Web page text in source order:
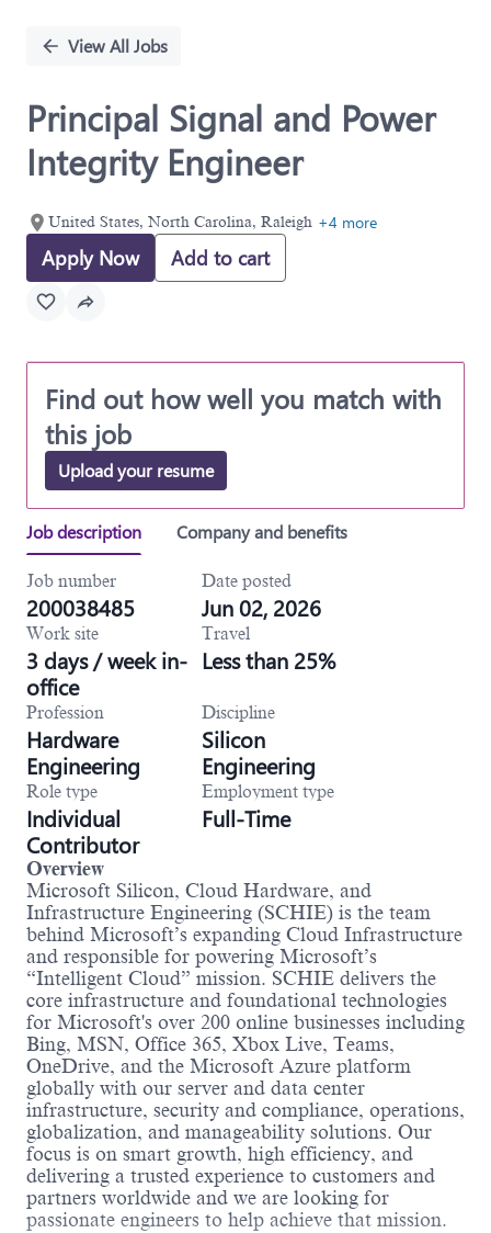
PositionView All Jobs
Principal Signal and Power
Integrity Engineer
United States, North Carolina, Raleigh +4 more
Apply Now Add to cart
Find out how well you match with
this job
Upload your resume
Job description Company and benefits
Job number
200038485
Date posted
Jun 02, 2026
Work site
3 days / week in-
office
Travel
Less than 25%
Profession
Hardware
Engineering
Discipline
Silicon
Engineering
Role type
Individual
Contributor
Employment type
Full-Time
Overview
Microsoft Silicon, Cloud Hardware, and
Infrastructure Engineering (SCHIE) is the team
behind Microsoft’s expanding Cloud Infrastructure
and responsible for powering Microsoft’s
“Intelligent Cloud” mission. SCHIE delivers the
core infrastructure and foundational technologies
for Microsoft's over 200 online businesses including
Bing, MSN, Office 365, Xbox Live, Teams,
OneDrive, and the Microsoft Azure platform
globally with our server and data center
infrastructure, security and compliance, operations,
globalization, and manageability solutions. Our
focus is on smart growth, high efficiency, and
delivering a trusted experience to customers and
partners worldwide and we are looking for
passionate engineers to help achieve that mission.